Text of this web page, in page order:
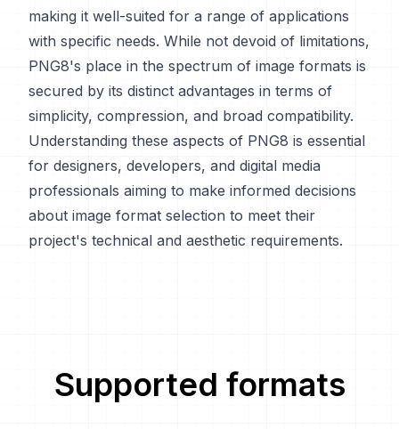
making it well-suited for a range of applications
with specific needs. While not devoid of limitations,
PNG8's place in the spectrum of image formats is
secured by its distinct advantages in terms of
simplicity, compression, and broad compatibility.
Understanding these aspects of PNG8 is essential
for designers, developers, and digital media
professionals aiming to make informed decisions
about image format selection to meet their
project's technical and aesthetic requirements.
Supported formats